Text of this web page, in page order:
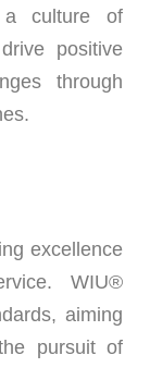
a culture of
positive
through
excellence
WIU®
aiming
pursuit of